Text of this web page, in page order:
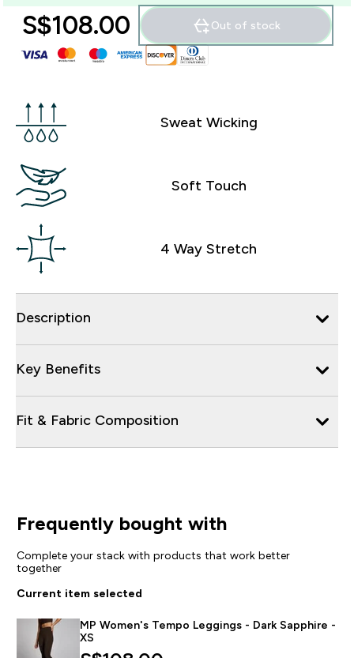
S$108.00‎ Out of stock
Sweat Wicking
Soft Touch
4 Way Stretch
Description
Key Benefits
Fit & Fabric Composition
Frequently bought with
Complete your stack with products that work better
together
Current item selected
MP Women's Tempo Leggings - Dark Sapphire -
XS